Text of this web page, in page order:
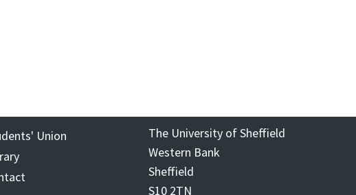
Union
The University of Sheffield
Western Bank
Sheffield
S10 2TN